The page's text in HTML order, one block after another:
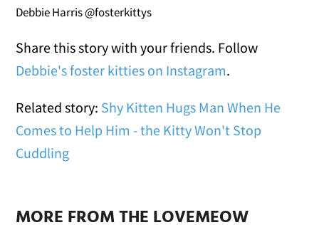
Debbie Harris @fosterkittys
Share this story with your friends. Follow
Debbie's foster kitties on Instagram.
Related story: Shy Kitten Hugs Man When He
Comes to Help Him - the Kitty Won't Stop
Cuddling
MORE FROM THE LOVEMEOW